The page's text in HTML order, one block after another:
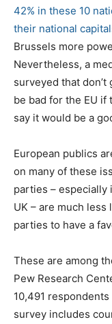
42% in these 10
their national
Brussels more
Nevertheless, a
surveyed that
be bad for the EU if
say it would be a
European publics
on many of these
parties – especially
UK – are much
parties to have a
These are among
Pew Research
10,491
survey includes